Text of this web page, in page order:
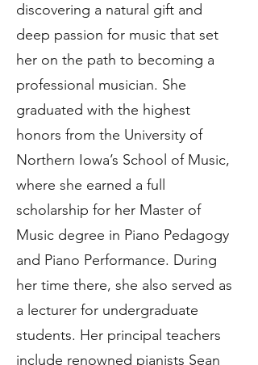
discovering a natural gift and
deep passion for music that set
her on the path to becoming a
professional musician. She
graduated with the highest
honors from the University of
Northern Iowa’s School of Music,
where she earned a full
scholarship for her Master of
Music degree in Piano Pedagogy
and Piano Performance. During
her time there, she also served as
a lecturer for undergraduate
students. Her principal teachers
include renowned pianists Sean